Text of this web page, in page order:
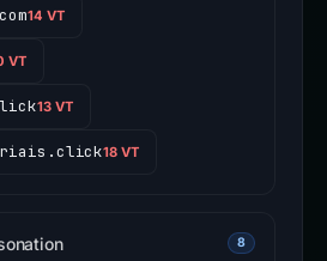
14 VT
VT
13 VT
18 VT
8